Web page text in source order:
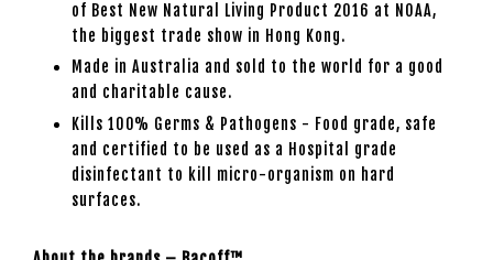
of Best New Natural Living Product 2016 at NOAA,
the biggest trade show in Hong Kong.
Made in Australia and sold to the world for a good
and charitable cause.
Kills 100% Germs & Pathogens - Food grade, safe
and certified to be used as a Hospital grade
disinfectant to kill micro-organism on hard
surfaces.